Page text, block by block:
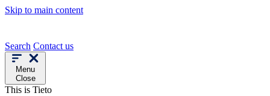
Skip to main content
Search Contact us
Menu
Close
This is Tieto